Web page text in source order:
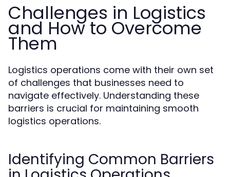
Challenges in Logistics
and How to Overcome
Them
Logistics operations come with their own set
of challenges that businesses need to
navigate effectively. Understanding these
barriers is crucial for maintaining smooth
logistics operations.
Identifying Common Barriers